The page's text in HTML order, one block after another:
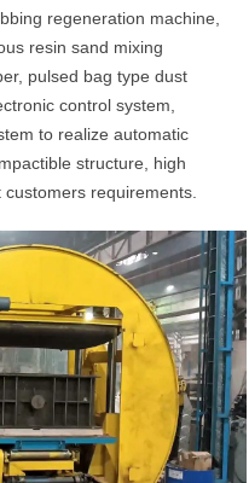
regeneration machine,
resin sand mixing
pulsed bag type dust
control system,
to realize automatic
structure, high
requirements.